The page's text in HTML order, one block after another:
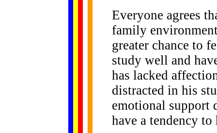
Everyone agrees
family
greater chance to
study well and
has lacked
distracted in his
emotional support
have a tendency